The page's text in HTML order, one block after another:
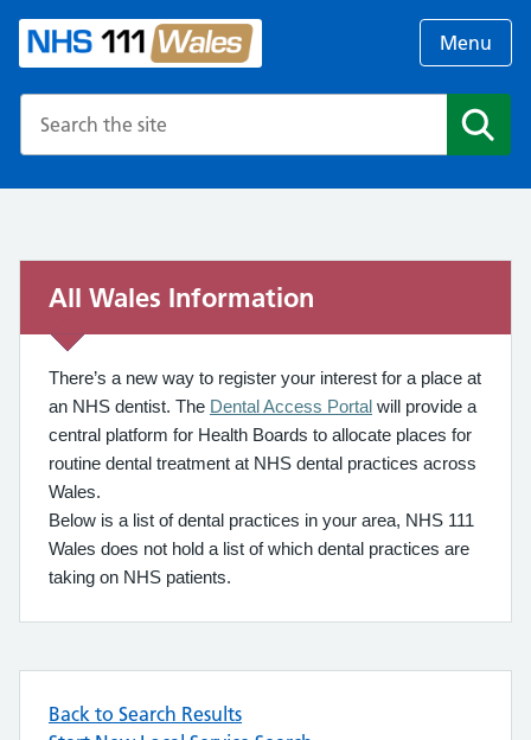
Menu
All Wales Information
There’s a new way to register your interest for a place at
an NHS dentist. The Dental Access Portal will provide a
central platform for Health Boards to allocate places for
routine dental treatment at NHS dental practices across
Wales.
Below is a list of dental practices in your area, NHS 111
Wales does not hold a list of which dental practices are
taking on NHS patients.
Back to Search Results